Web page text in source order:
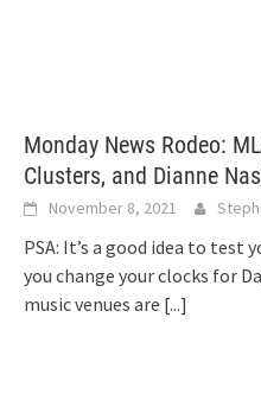
Monday News Rodeo:
Clusters, and Dianne
November 8, 2021
PSA: It’s a good idea to test
you change your clocks for
music venues are [...]